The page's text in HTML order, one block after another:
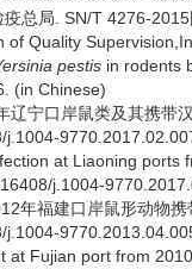
总局. SN/T 4276-
of Quality
pestis in rodents
(in Chinese)
宁口岸鼠类及其携带
at Liaoning ports
j.1004-
年福建口岸鼠形动物
at Fujian port from